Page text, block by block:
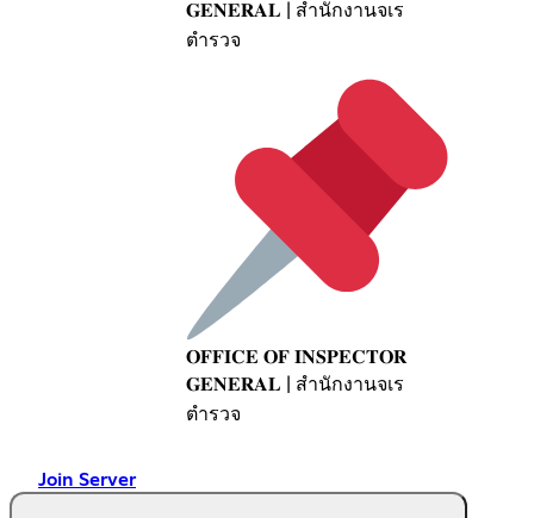
𝐆𝐄𝐍𝐄𝐑𝐀𝐋 | สำนักงานจเร
ตำรวจ
𝐎𝐅𝐅𝐈𝐂𝐄 𝐎𝐅 𝐈𝐍𝐒𝐏𝐄𝐂𝐓𝐎𝐑
𝐆𝐄𝐍𝐄𝐑𝐀𝐋 | สำนักงานจเร
ตำรวจ
Join Server